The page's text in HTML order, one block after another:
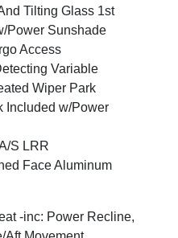
Tilting Glass 1st
Power Sunshade
Access
Variable
Wiper Park
Included w/Power
S LRR
Face Aluminum
-inc: Power Recline,